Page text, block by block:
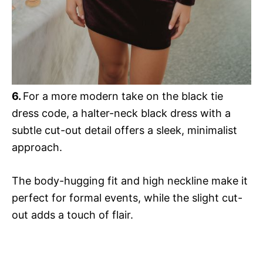
6. For a more modern take on the black tie
dress code, a halter-neck black dress with a
subtle cut-out detail offers a sleek, minimalist
approach.
The body-hugging fit and high neckline make it
perfect for formal events, while the slight cut-
out adds a touch of flair.